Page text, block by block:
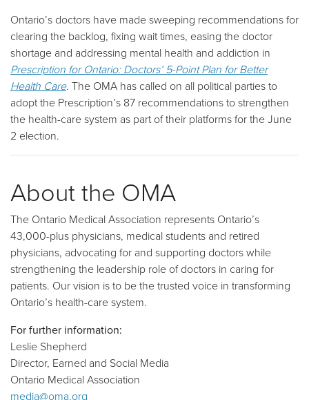
Ontario’s doctors have made sweeping recommendations for
clearing the backlog, fixing wait times, easing the doctor
shortage and addressing mental health and addiction in
Prescription for Ontario: Doctors’ 5-Point Plan for Better
Health Care. The OMA has called on all political parties to
adopt the Prescription’s 87 recommendations to strengthen
the health-care system as part of their platforms for the June
2 election.
About the OMA
The Ontario Medical Association represents Ontario’s
43,000-plus physicians, medical students and retired
physicians, advocating for and supporting doctors while
strengthening the leadership role of doctors in caring for
patients. Our vision is to be the trusted voice in transforming
Ontario’s health-care system.
For further information:
Leslie Shepherd
Director, Earned and Social Media
Ontario Medical Association
media@oma.org